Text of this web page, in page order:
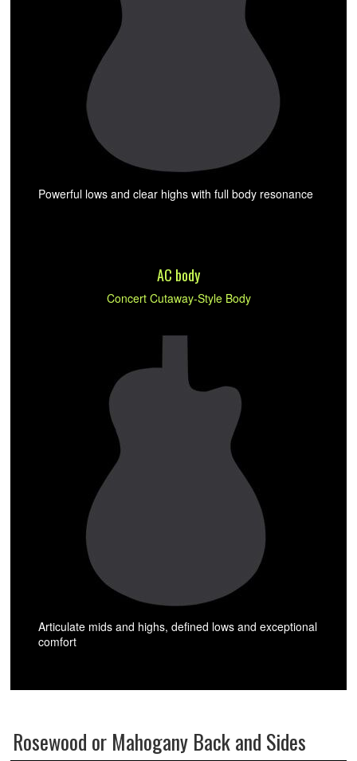
Powerful lows and clear highs with full body resonance
AC body
Concert Cutaway-Style Body
Articulate mids and highs, defined lows and exceptional
comfort
Rosewood or Mahogany Back and Sides